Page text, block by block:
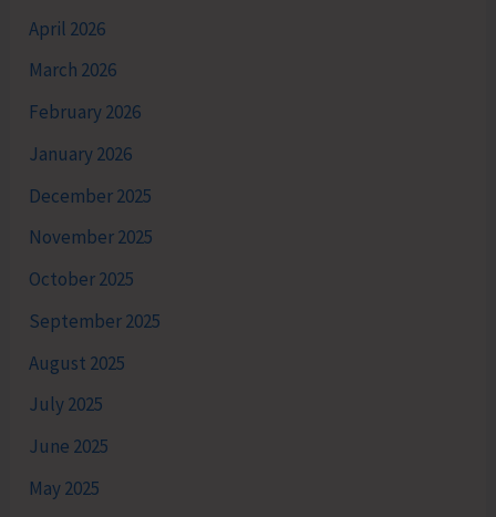
April 2026
March 2026
February 2026
January 2026
December 2025
November 2025
October 2025
September 2025
August 2025
July 2025
June 2025
May 2025